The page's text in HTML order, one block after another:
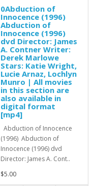
0Abduction of
Innocence (1996)
Abduction of
Innocence (1996)
dvd Director: James
A. Contner Writer:
Derek Marlowe
Stars: Katie Wright,
Lucie Arnaz, Lochlyn
Munro | All movies
in this section are
also available in
digital format
[mp4]
Abduction of Innocence
(1996) Abduction of
Innocence (1996) dvd
Director: James A. Cont..
$5.00